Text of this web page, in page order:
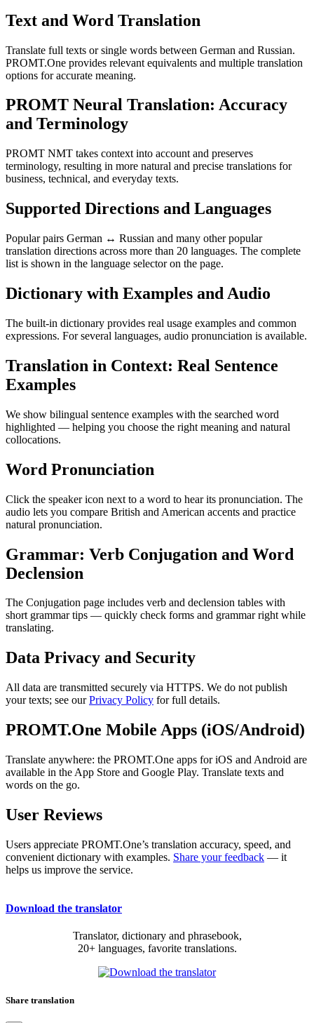
Text and Word Translation
Translate full texts or single words between German and Russian.
PROMT.One provides relevant equivalents and multiple translation
options for accurate meaning.
PROMT Neural Translation: Accuracy
and Terminology
PROMT NMT takes context into account and preserves
terminology, resulting in more natural and precise translations for
business, technical, and everyday texts.
Supported Directions and Languages
Popular pairs German ↔ Russian and many other popular
translation directions across more than 20 languages. The complete
list is shown in the language selector on the page.
Dictionary with Examples and Audio
The built-in dictionary provides real usage examples and common
expressions. For several languages, audio pronunciation is available.
Translation in Context: Real Sentence
Examples
We show bilingual sentence examples with the searched word
highlighted — helping you choose the right meaning and natural
collocations.
Word Pronunciation
Click the speaker icon next to a word to hear its pronunciation. The
audio lets you compare British and American accents and practice
natural pronunciation.
Grammar: Verb Conjugation and Word
Declension
The Conjugation page includes verb and declension tables with
short grammar tips — quickly check forms and grammar right while
translating.
Data Privacy and Security
All data are transmitted securely via HTTPS. We do not publish
your texts; see ourPrivacy Policy for full details.
PROMT.One Mobile Apps (iOS/Android)
Translate anywhere: the PROMT.One apps for iOS and Android are
available in the App Store and Google Play. Translate texts and
words on the go.
User Reviews
Users appreciate PROMT.One’s translation accuracy, speed, and
convenient dictionary with examples. Share your feedback — it
helps us improve the service.
Download the translator
Translator, dictionary and phrasebook,
20+ languages, favorite translations.
Share translation